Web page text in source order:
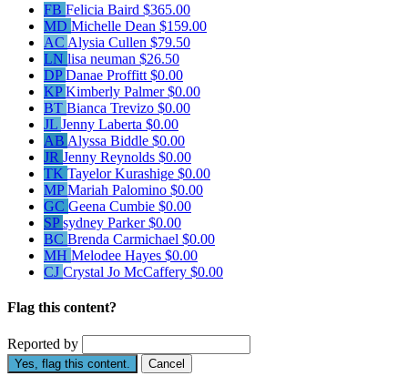
FB Felicia Baird $365.00
MD Michelle Dean $159.00
AC Alysia Cullen $79.50
LN lisa neuman $26.50
DPDanae Proffitt $0.00
KPKimberly Palmer$0.00
BT Bianca Trevizo $0.00
JL Jenny Laberta $0.00
AB Alyssa Biddle $0.00
JR Jenny Reynolds $0.00
TK Tayelor Kurashige $0.00
MPMariah Palomino $0.00
GC Geena Cumbie $0.00
SPsydney Parker$0.00
BC Brenda Carmichael $0.00
MH Melodee Hayes $0.00
CJ Crystal Jo McCaffery $0.00
Flag this content?
Reported by
Yes, flag this content. Cancel